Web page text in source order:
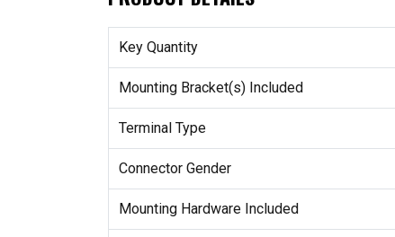
Key Quantity
Mounting Bracket(s) Included
Terminal Type
Connector Gender
Mounting Hardware Included